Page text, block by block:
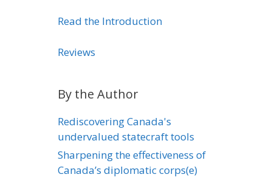
Read the Introduction
Reviews
By the Author
Rediscovering Canada's
undervalued statecraft tools
Sharpening the effectiveness of
Canada’s diplomatic corps(e)